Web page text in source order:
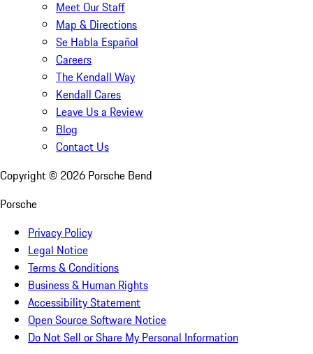
Meet Our Staff
Map & Directions
Se Habla Español
Careers
The Kendall Way
Kendall Cares
Leave Us a Review
Blog
Contact Us
Copyright © 2026 Porsche Bend
Porsche
Privacy Policy
Legal Notice
Terms & Conditions
Business & Human Rights
Accessibility Statement
Open Source Software Notice
Do Not Sell or Share My Personal Information